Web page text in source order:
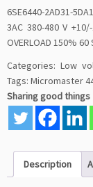
6SE6440-2AD31-
3AC 380-480 V
OVERLOAD 150% 60
Categories: Low
Tags: Micromaster
Sharing good things
Description